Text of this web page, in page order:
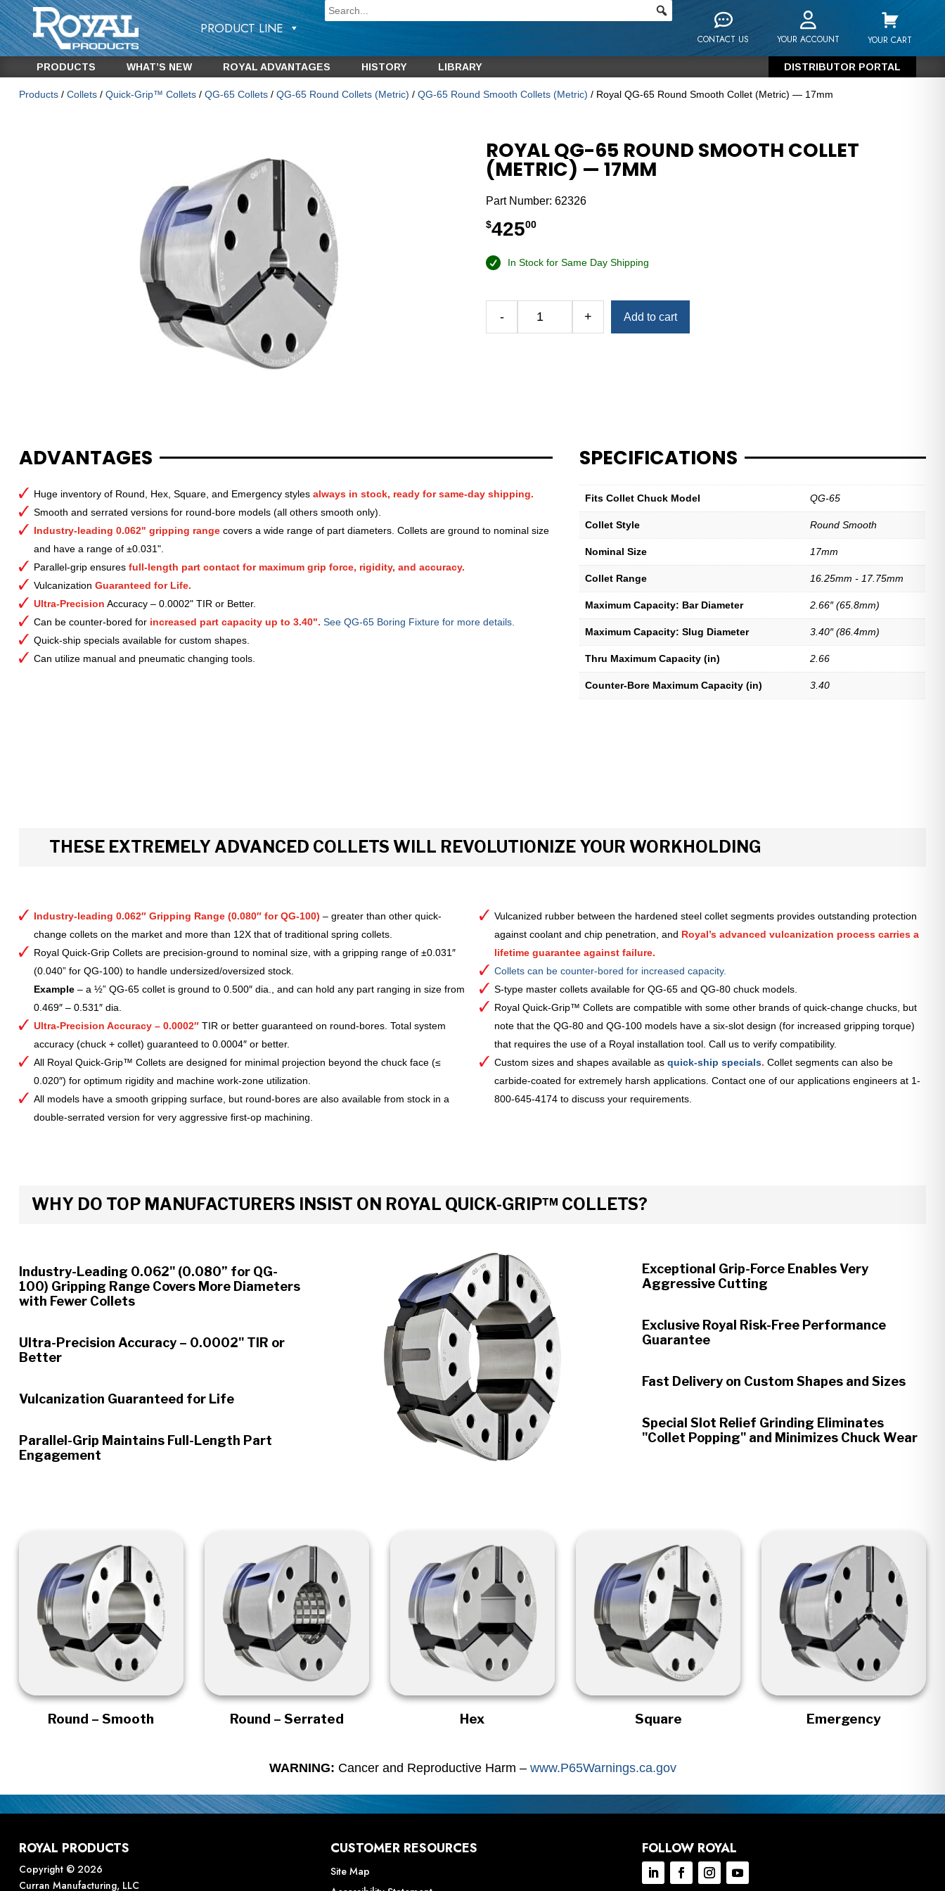
PRODUCT LINE
CONTACT US YOUR ACCOUNT YOUR CART
PRODUCTS WHAT’S NEW ROYAL ADVANTAGES HISTORY LIBRARY DISTRIBUTOR PORTAL
Products/ Collets/ Quick-Grip™ Collets/ QG-65 Collets/ QG-65 Round Collets (Metric) / QG-65 Round Smooth Collets (Metric) / Royal QG-65 Round Smooth Collet (Metric) — 17mm
ROYAL QG-65 ROUND SMOOTH COLLET
(METRIC) — 17MM
Part Number:62326
$42500
In Stock for Same Day Shipping
- + Add to cart
ADVANTAGES
Huge inventory of Round, Hex, Square, and Emergency styles always in stock, ready for same-day shipping.
Smooth and serrated versions for round-bore models (all others smooth only).
Industry-leading 0.062" gripping rangecovers a wide range of part diameters. Collets are ground to nominal size
and have a range of ±0.031".
Parallel-grip ensures full-length part contact for maximum grip force, rigidity, and accuracy.
Vulcanization Guaranteed for Life.
Ultra-Precision Accuracy – 0.0002" TIR or Better.
Can be counter-bored for increased part capacity up to 3.40". See QG-65 Boring Fixture for more details.
Quick-ship specials available for custom shapes.
Can utilize manual and pneumatic changing tools.
SPECIFICATIONS
Fits Collet Chuck Model QG-65
Collet Style Round Smooth
Nominal Size 17mm
Collet Range 16.25mm - 17.75mm
Maximum Capacity: Bar Diameter 2.66″ (65.8mm)
Maximum Capacity: Slug Diameter 3.40″ (86.4mm)
Thru Maximum Capacity (in) 2.66
Counter-Bore Maximum Capacity (in) 3.40
THESE EXTREMELY ADVANCED COLLETS WILL REVOLUTIONIZE YOUR WORKHOLDING
Industry-leading 0.062″ Gripping Range (0.080″ for QG-100) – greater than other quick-
change collets on the market and more than 12X that of traditional spring collets.
Royal Quick-Grip Collets are precision-ground to nominal size, with a gripping range of ±0.031″
(0.040” for QG-100) to handle undersized/oversized stock.
Example– a ½” QG-65 collet is ground to 0.500″ dia., and can hold any part ranging in size from
0.469″ – 0.531″ dia.
Ultra-Precision Accuracy – 0.0002″TIR or better guaranteed on round-bores. Total system
accuracy (chuck + collet) guaranteed to 0.0004″ or better.
All Royal Quick-Grip™ Collets are designed for minimal projection beyond the chuck face (≤
0.020″) for optimum rigidity and machine work-zone utilization.
All models have a smooth gripping surface, but round-bores are also available from stock in a
double-serrated version for very aggressive first-op machining.
Vulcanized rubber between the hardened steel collet segments provides outstanding protection
against coolant and chip penetration, and Royal’s advanced vulcanization process carries a
lifetime guarantee against failure.
Collets can be counter-bored for increased capacity.
S-type master collets available for QG-65 and QG-80 chuck models.
Royal Quick-Grip™ Collets are compatible with some other brands of quick-change chucks, but
note that the QG-80 and QG-100 models have a six-slot design (for increased gripping torque)
that requires the use of a Royal installation tool. Call us to verify compatibility.
Custom sizes and shapes available as quick-ship specials. Collet segments can also be
carbide-coated for extremely harsh applications. Contact one of our applications engineers at 1-
800-645-4174 to discuss your requirements.
WHY DO TOP MANUFACTURERS INSIST ON ROYAL QUICK-GRIP™ COLLETS?
Industry-Leading 0.062" (0.080” for QG-
100) Gripping Range Covers More Diameters
with Fewer Collets
Ultra-Precision Accuracy – 0.0002" TIR or
Better
Vulcanization Guaranteed for Life
Parallel-Grip Maintains Full-Length Part
Engagement
Exceptional Grip-Force Enables Very
Aggressive Cutting
Exclusive Royal Risk-Free Performance
Guarantee
Fast Delivery on Custom Shapes and Sizes
Special Slot Relief Grinding Eliminates
"Collet Popping" and Minimizes Chuck Wear
Round – Smooth Round – Serrated Hex Square Emergency
WARNING: Cancer and Reproductive Harm – www.P65Warnings.ca.gov
ROYAL PRODUCTS
Copyright © 2026
Curran Manufacturing, LLC
CUSTOMER RESOURCES
Site Map
FOLLOW ROYAL